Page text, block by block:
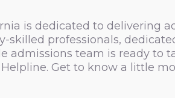
is dedicated to delivering
skilled professionals,
admissions team is ready to
Get to know a little